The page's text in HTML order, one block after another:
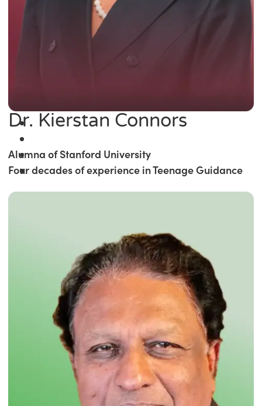
Dr. Kierstan Connors
Alumna of Stanford University
Four decades of experience in Teenage Guidance